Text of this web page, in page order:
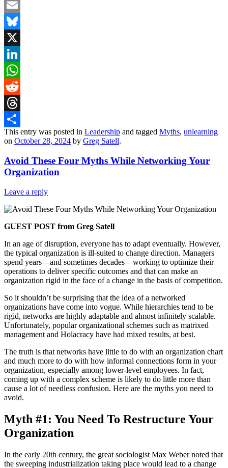
Facebook
Email
Bluesky
X
LinkedIn
WhatsApp
Reddit
Threads
Share
This entry was posted in Leadership and tagged Myths, unlearning
on October 28, 2024 by Greg Satell.
Avoid These Four Myths While Networking Your
Organization
Leave a reply
GUEST POST from Greg Satell
In an age of disruption, everyone has to adapt eventually. However,
the typical organization is ill-suited to change direction. Managers
spend years—and sometimes decades—working to optimize their
operations to deliver specific outcomes and that can make an
organization rigid in the face of a change in the basis of competition.
So it shouldn’t be surprising that the idea of a networked
organizations have come into vogue. While hierarchies tend to be
rigid, networks are highly adaptable and almost infinitely scalable.
Unfortunately, popular organizational schemes such as matrixed
management and Holacracy have had mixed results, at best.
The truth is that networks have little to do with an organization chart
and much more to do with how informal connections form in your
organization, especially among lower-level employees. In fact,
coming up with a complex scheme is likely to do little more than
cause a lot of needless confusion. Here are the myths you need to
avoid.
Myth #1: You Need To Restructure Your
Organization
In the early 20th century, the great sociologist Max Weber noted that
the sweeping industrialization taking place would lead to a change